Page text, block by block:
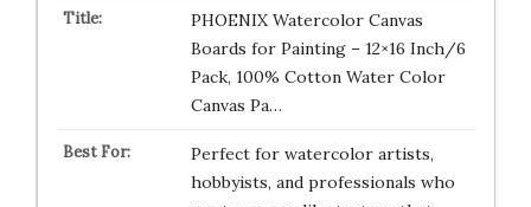
PHOENIX Watercolor Canvas
Boards for Painting – 12×16 Inch/6
Pack, 100% Cotton Water Color
Canvas Pa…
Perfect for watercolor artists,
hobbyists, and professionals who